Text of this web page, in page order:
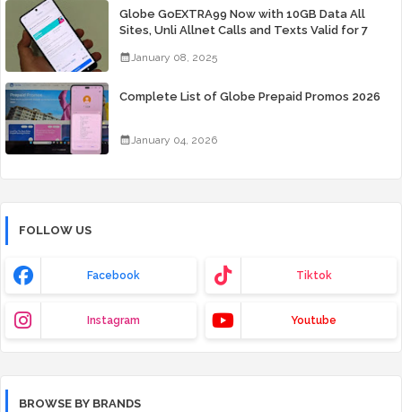
Globe GoEXTRA99 Now with 10GB Data All
Sites, Unli Allnet Calls and Texts Valid for 7
January 08, 2025
Complete List of Globe Prepaid Promos 2026
January 04, 2026
FOLLOW US
Facebook Tiktok
Instagram Youtube
BROWSE BY BRANDS